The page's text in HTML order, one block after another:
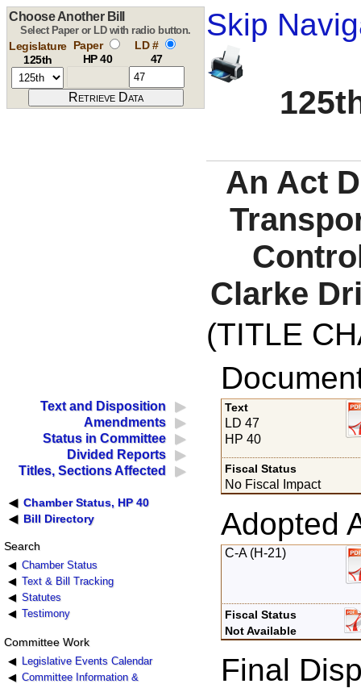
Skip
Choose Another Bill
Select Paper or LD with radio button.
Legislature
125th
Paper
HP 40
LD #
47
An Act
Clarke
(TITLE
Text and Disposition
Amendments
Status in Committee
Divided Reports
Titles, Sections Affected
Chamber Status, HP 40
Bill Directory
Search
Chamber Status
Text & Bill Tracking
Statutes
Testimony
Committee Work
Legislative Events Calendar
Committee Information &
Text
LD 47
HP 40
Fiscal Status
No Fiscal Impact
Adopted
C-A (H-21)
Fiscal Status
Not Available
Final